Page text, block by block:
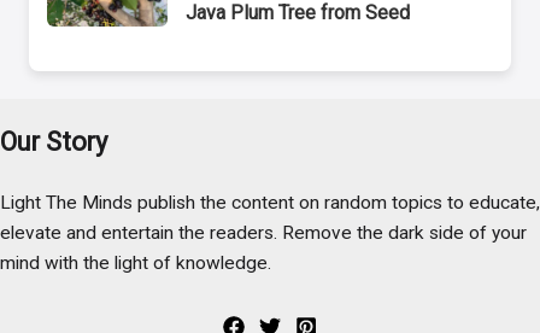
Java Plum Tree from Seed
Our Story
Light The Minds publish the content on random topics to educate,
elevate and entertain the readers. Remove the dark side of your
mind with the light of knowledge.